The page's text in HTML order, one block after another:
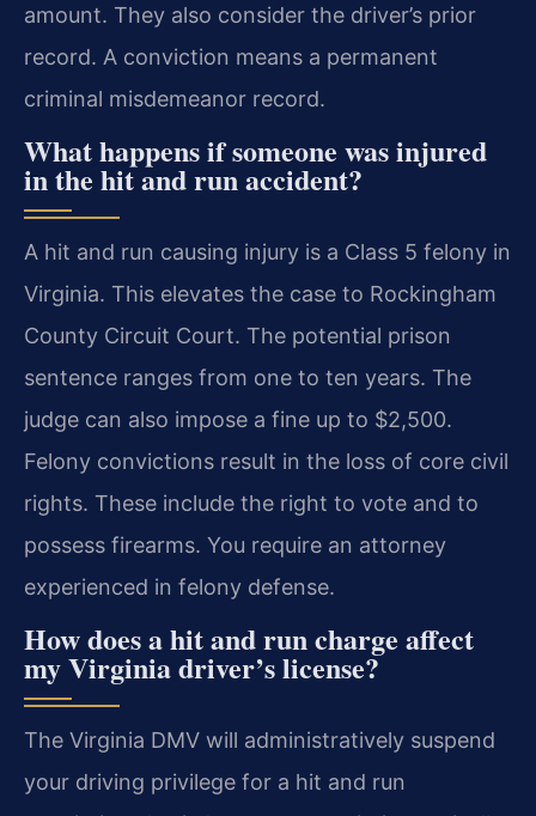
amount. They also consider the driver’s prior
record. A conviction means a permanent
criminal misdemeanor record.
What happens if someone was injured
in the hit and run accident?
A hit and run causing injury is a Class 5 felony in
Virginia. This elevates the case to Rockingham
County Circuit Court. The potential prison
sentence ranges from one to ten years. The
judge can also impose a fine up to $2,500.
Felony convictions result in the loss of core civil
rights. These include the right to vote and to
possess firearms. You require an attorney
experienced in felony defense.
How does a hit and run charge affect
my Virginia driver’s license?
The Virginia DMV will administratively suspend
your driving privilege for a hit and run